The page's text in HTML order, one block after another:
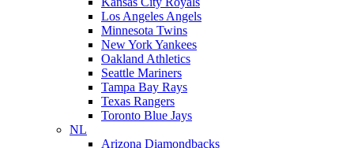
Los Angeles Angels
Minnesota Twins
New York Yankees
Oakland Athletics
Seattle Mariners
Tampa Bay Rays
Texas Rangers
Toronto Blue Jays
NL
Arizona Diamondbacks